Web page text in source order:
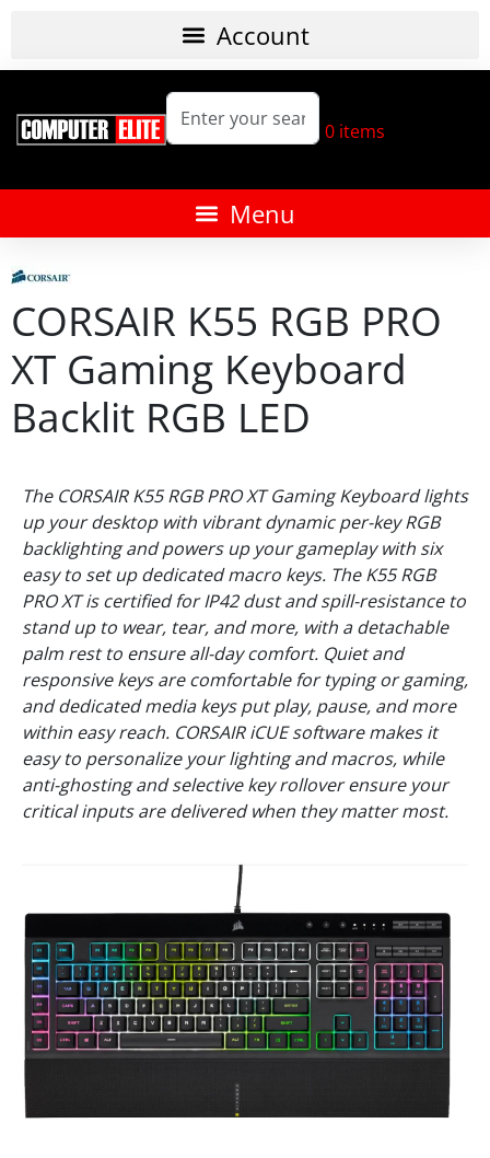
0 items
CORSAIR K55 RGB PRO
XT Gaming Keyboard
Backlit RGB LED
The CORSAIR K55 RGB PRO XT Gaming Keyboard lights
up your desktop with vibrant dynamic per-key RGB
backlighting and powers up your gameplay with six
easy to set up dedicated macro keys. The K55 RGB
PRO XT is certified for IP42 dust and spill-resistance to
stand up to wear, tear, and more, with a detachable
palm rest to ensure all-day comfort. Quiet and
responsive keys are comfortable for typing or gaming,
and dedicated media keys put play, pause, and more
within easy reach. CORSAIR iCUE software makes it
easy to personalize your lighting and macros, while
anti-ghosting and selective key rollover ensure your
critical inputs are delivered when they matter most.